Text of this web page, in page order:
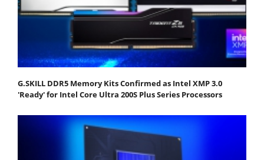
G.SKILL DDR5 Memory Kits Confirmed as Intel XMP 3.0
'Ready' for Intel Core Ultra 200S Plus Series Processors